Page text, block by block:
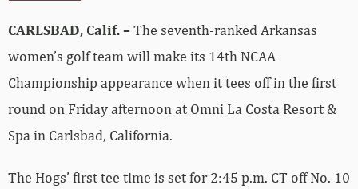
CARLSBAD, Calif. –The seventh-ranked Arkansas
women’s golf team will make its 14th NCAA
Championship appearance when it tees off in the first
round on Friday afternoon at Omni La Costa Resort &
Spa in Carlsbad, California.
The Hogs’ first tee time is set for 2:45 p.m. CT off No. 10